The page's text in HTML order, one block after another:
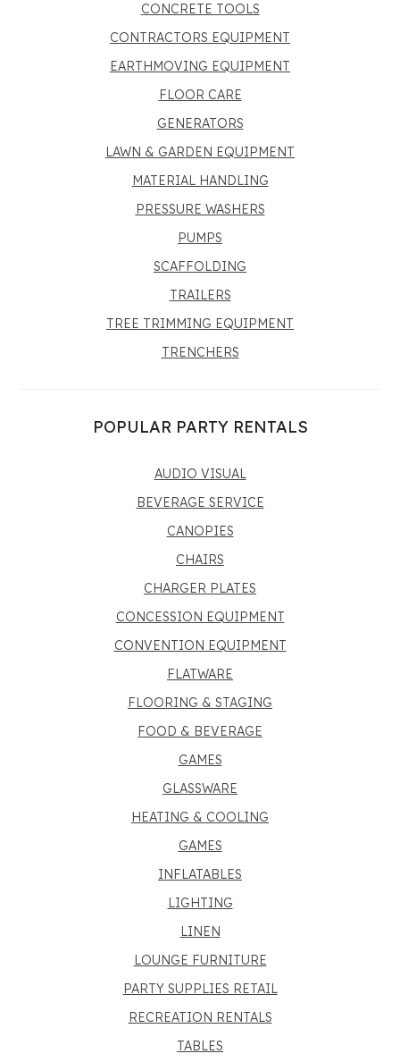
CONCRETE TOOLS
CONTRACTORS EQUIPMENT
EARTHMOVING EQUIPMENT
FLOOR CARE
GENERATORS
LAWN & GARDEN EQUIPMENT
MATERIAL HANDLING
PRESSURE WASHERS
PUMPS
SCAFFOLDING
TRAILERS
TREE TRIMMING EQUIPMENT
TRENCHERS
POPULAR PARTY RENTALS
AUDIO VISUAL
BEVERAGE SERVICE
CANOPIES
CHAIRS
CHARGER PLATES
CONCESSION EQUIPMENT
CONVENTION EQUIPMENT
FLATWARE
FLOORING & STAGING
FOOD & BEVERAGE
GAMES
GLASSWARE
HEATING & COOLING
GAMES
INFLATABLES
LIGHTING
LINEN
LOUNGE FURNITURE
PARTY SUPPLIES RETAIL
RECREATION RENTALS
TABLES